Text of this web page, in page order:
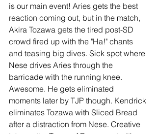
is our main event! Aries gets the best
reaction coming out, but in the match,
Akira Tozawa gets the tired post-SD
crowd fired up with the "Ha!" chants
and teasing big dives. Sick spot where
Nese drives Aries through the
barricade with the running knee.
Awesome. He gets eliminated
moments later by TJP though. Kendrick
eliminates Tozawa with Sliced Bread
after a distraction from Nese. Creative